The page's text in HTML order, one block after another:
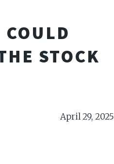
STOCK
April 29, 2025